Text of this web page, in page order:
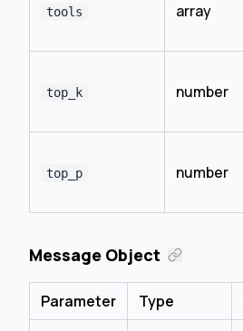
tools array
top_k number
top_p number
Message Object
Parameter Type